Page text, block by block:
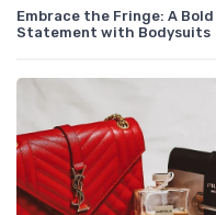
Embrace the Fringe: A Bold
Statement with Bodysuits